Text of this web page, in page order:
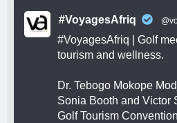
#VoyagesAfriq
#VoyagesAfriq | Golf
tourism and wellness.
Dr. Tebogo Mokope
Sonia Booth and Victor
Golf Tourism